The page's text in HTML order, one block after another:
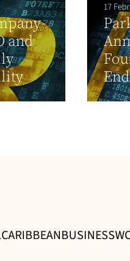
and
17
CARIBBEANBUSINESS